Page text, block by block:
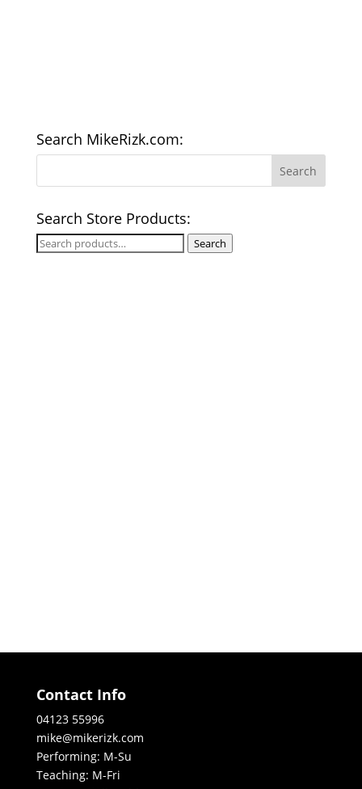
Search MikeRizk.com:
Search Store Products:
Search
Search
Contact Info
04123 55996
mike@mikerizk.com
Performing: M-Su
Teaching: M-Fri